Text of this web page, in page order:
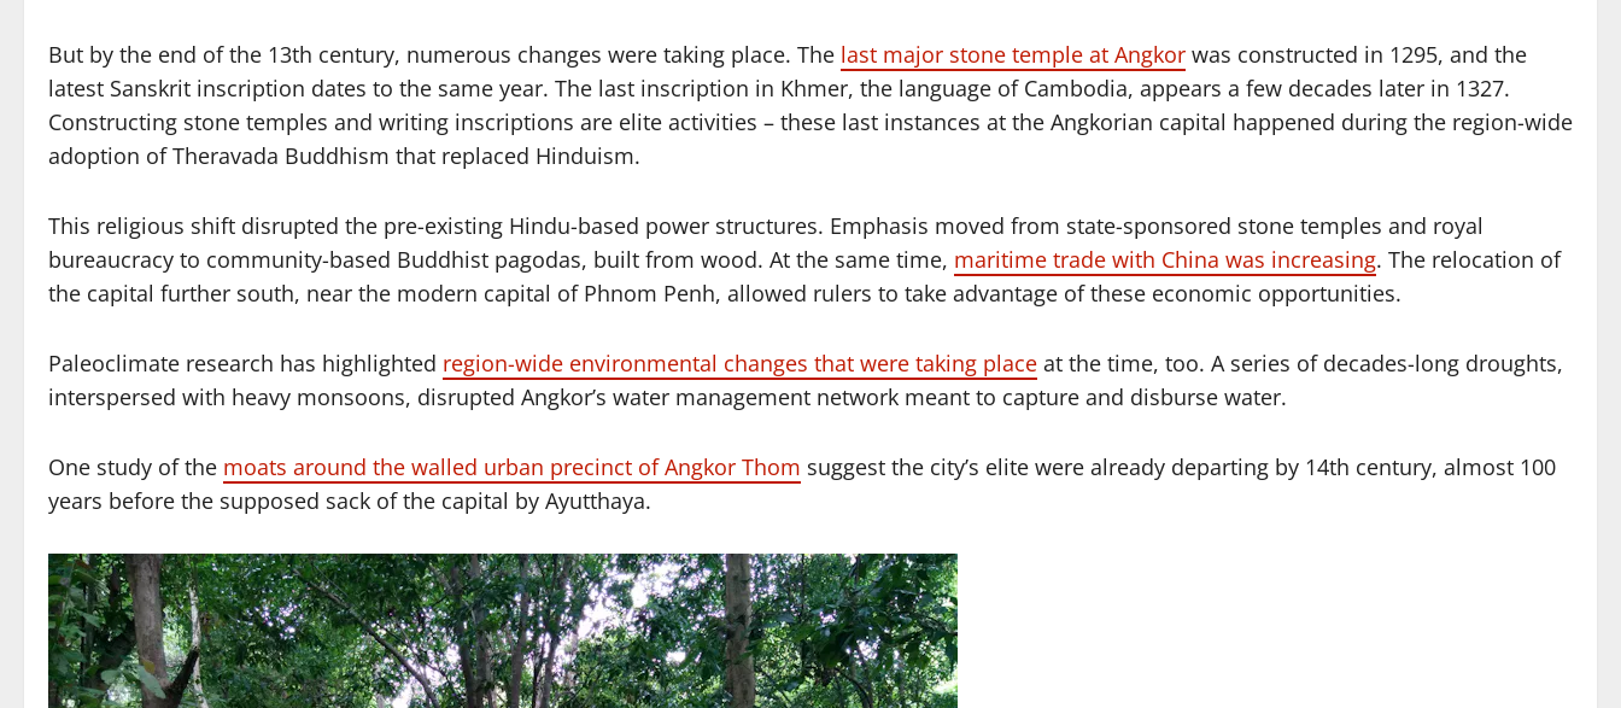
But by the end of the 13th century, numerous changes were taking place. The last major stone temple at Angkor was constructed in 1295, and the
latest Sanskrit inscription dates to the same year. The last inscription in Khmer, the language of Cambodia, appears a few decades later in 1327.
Constructing stone temples and writing inscriptions are elite activities – these last instances at the Angkorian capital happened during the region-wide
adoption of Theravada Buddhism that replaced Hinduism.
This religious shift disrupted the pre-existing Hindu-based power structures. Emphasis moved from state-sponsored stone temples and royal
bureaucracy to community-based Buddhist pagodas, built from wood. At the same time, maritime trade with China was increasing. The relocation of
the capital further south, near the modern capital of Phnom Penh, allowed rulers to take advantage of these economic opportunities.
Paleoclimate research has highlighted region-wide environmental changes that were taking place at the time, too. A series of decades-long droughts,
interspersed with heavy monsoons, disrupted Angkor’s water management network meant to capture and disburse water.
One study of the moats around the walled urban precinct of Angkor Thom suggest the city’s elite were already departing by 14th century, almost 100
years before the supposed sack of the capital by Ayutthaya.